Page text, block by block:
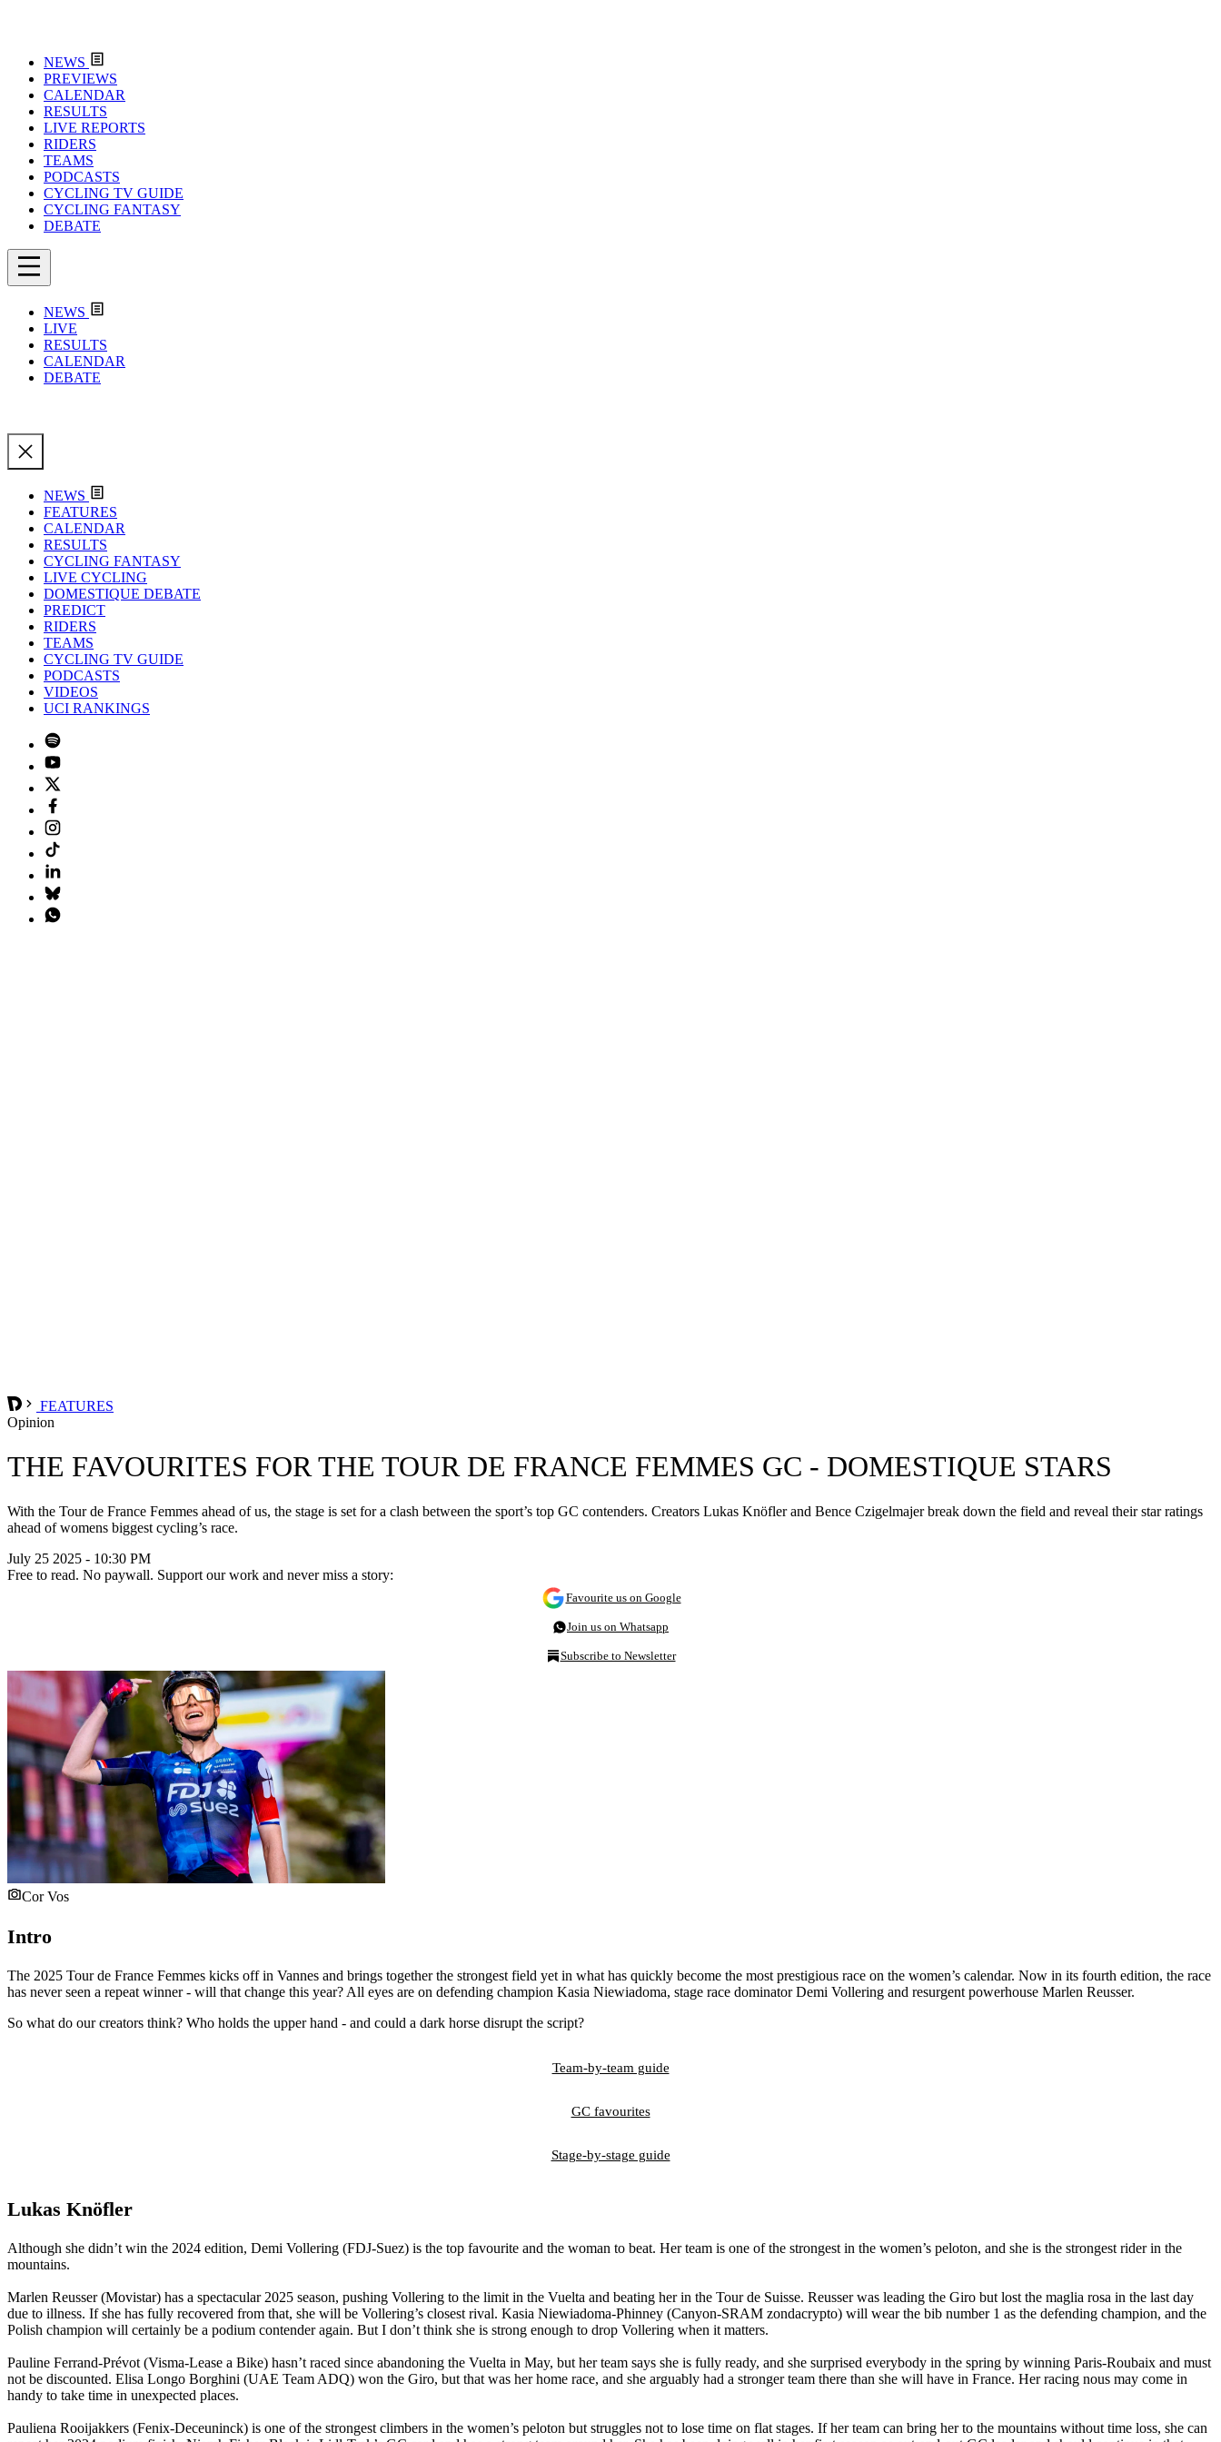
NEWS
PREVIEWS
CALENDAR
RESULTS
LIVE REPORTS
RIDERS
TEAMS
PODCASTS
CYCLING TV GUIDE
CYCLING FANTASY
DEBATE
NEWS
LIVE
RESULTS
CALENDAR
DEBATE
NEWS
FEATURES
CALENDAR
RESULTS
CYCLING FANTASY
LIVE CYCLING
DOMESTIQUE DEBATE
PREDICT
RIDERS
TEAMS
CYCLING TV GUIDE
PODCASTS
VIDEOS
UCI RANKINGS
FEATURES
Opinion
THE FAVOURITES FOR THE TOUR DE FRANCE FEMMES GC - DOMESTIQUE STARS
With the Tour de France Femmes ahead of us, the stage is set for a clash between the sport’s top GC contenders. Creators Lukas Knöfler and Bence Czigelmajer break down the field and reveal their star ratings
ahead of womens biggest cycling’s race.
July 25 2025 - 10:30 PM
Free to read. No paywall. Support our work and never miss a story:
Favourite us on Google
Join us on Whatsapp
Subscribe to Newsletter
Cor Vos
Intro
The 2025 Tour de France Femmes kicks off in Vannes and brings together the strongest field yet in what has quickly become the most prestigious race on the women’s calendar. Now in its fourth edition, the race
has never seen a repeat winner - will that change this year? All eyes are on defending champion Kasia Niewiadoma, stage race dominator Demi Vollering and resurgent powerhouse Marlen Reusser.
So what do our creators think? Who holds the upper hand - and could a dark horse disrupt the script?
Team-by-team guide
GC favourites
Stage-by-stage guide
Lukas Knöfler
Although she didn’t win the 2024 edition, Demi Vollering (FDJ-Suez) is the top favourite and the woman to beat. Her team is one of the strongest in the women’s peloton, and she is the strongest rider in the
mountains.
Marlen Reusser (Movistar) has a spectacular 2025 season, pushing Vollering to the limit in the Vuelta and beating her in the Tour de Suisse. Reusser was leading the Giro but lost the maglia rosa in the last day
due to illness. If she has fully recovered from that, she will be Vollering’s closest rival. Kasia Niewiadoma-Phinney (Canyon-SRAM zondacrypto) will wear the bib number 1 as the defending champion, and the
Polish champion will certainly be a podium contender again. But I don’t think she is strong enough to drop Vollering when it matters.
Pauline Ferrand-Prévot (Visma-Lease a Bike) hasn’t raced since abandoning the Vuelta in May, but her team says she is fully ready, and she surprised everybody in the spring by winning Paris-Roubaix and must
not be discounted. Elisa Longo Borghini (UAE Team ADQ) won the Giro, but that was her home race, and she arguably had a stronger team there than she will have in France. Her racing nous may come in
handy to take time in unexpected places.
Pauliena Rooijakkers (Fenix-Deceuninck) is one of the strongest climbers in the women’s peloton but struggles not to lose time on flat stages. If her team can bring her to the mountains without time loss, she can